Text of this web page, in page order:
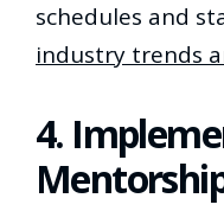
schedules and
industry trends
4.